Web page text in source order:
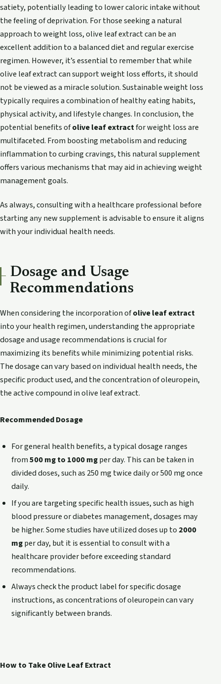
satiety, potentially leading to lower caloric intake without
the feeling of deprivation. For those seeking a natural
approach to weight loss, olive leaf extract can be an
excellent addition to a balanced diet and regular exercise
regimen. However, it’s essential to remember that while
olive leaf extract can support weight loss efforts, it should
not be viewed as a miracle solution. Sustainable weight loss
typically requires a combination of healthy eating habits,
physical activity, and lifestyle changes. In conclusion, the
potential benefits ofolive leaf extractfor weight loss are
multifaceted. From boosting metabolism and reducing
inflammation to curbing cravings, this natural supplement
offers various mechanisms that may aid in achieving weight
management goals.
As always, consulting with a healthcare professional before
starting any new supplement is advisable to ensure it aligns
with your individual health needs.
Dosage and Usage
Recommendations
When considering the incorporation ofolive leaf extract
into your health regimen, understanding the appropriate
dosage and usage recommendations is crucial for
maximizing its benefits while minimizing potential risks.
The dosage can vary based on individual health needs, the
specific product used, and the concentration of oleuropein,
the active compound in olive leaf extract.
Recommended Dosage
For general health benefits, a typical dosage ranges
from500 mg to 1000 mgper day. This can be taken in
divided doses, such as 250 mg twice daily or 500 mg once
daily.
If you are targeting specific health issues, such as high
blood pressure or diabetes management, dosages may
be higher. Some studies have utilized doses up to 2000
mgper day, but it is essential to consult with a
healthcare provider before exceeding standard
recommendations.
Always check the product label for specific dosage
instructions, as concentrations of oleuropein can vary
significantly between brands.
How to Take Olive Leaf Extract